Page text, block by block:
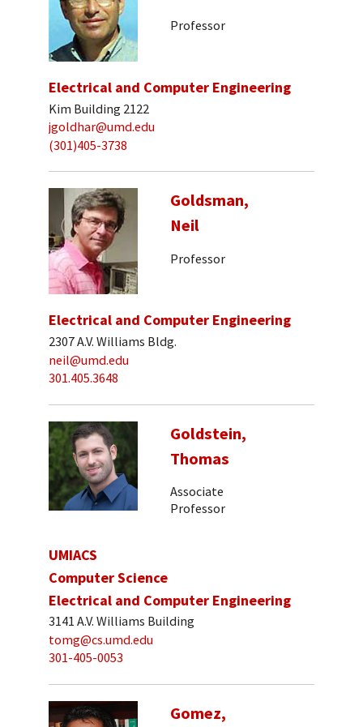
Professor
Electrical and Computer Engineering
Kim Building 2122
jgoldhar@umd.edu
(301)405-3738
Goldsman,
Neil
Professor
Electrical and Computer Engineering
2307 A.V. Williams Bldg.
neil@umd.edu
301.405.3648
Goldstein,
Thomas
Associate
Professor
UMIACS
Computer Science
Electrical and Computer Engineering
3141 A.V. Williams Building
tomg@cs.umd.edu
301-405-0053
Gomez,